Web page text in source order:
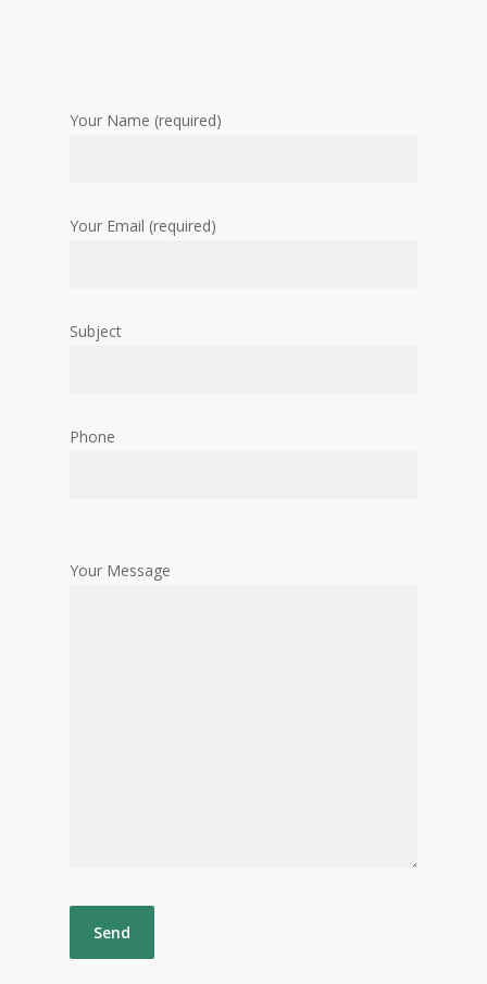
Your Name (required)
Your Email (required)
Subject
Phone
Your Message